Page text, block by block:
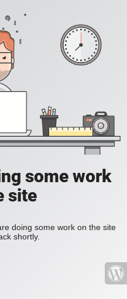
some work
site
doing some work on the site
shortly.